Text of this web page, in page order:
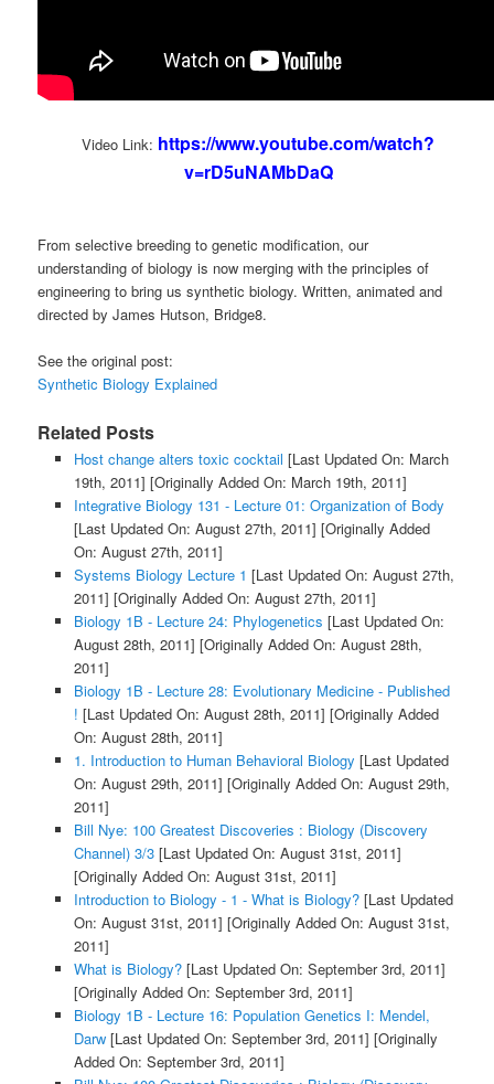
Video Link: https://www.youtube.com/watch?
v=rD5uNAMbDaQ
From selective breeding to genetic modification, our
understanding of biology is now merging with the principles of
engineering to bring us synthetic biology. Written, animated and
directed by James Hutson, Bridge8.
See the original post:
Synthetic Biology Explained
Related Posts
Host change alters toxic cocktail [Last Updated On: March
19th, 2011] [Originally Added On: March 19th, 2011]
Integrative Biology 131 - Lecture 01: Organization of Body
[Last Updated On: August 27th, 2011] [Originally Added
On: August 27th, 2011]
Systems Biology Lecture 1 [Last Updated On: August 27th,
2011] [Originally Added On: August 27th, 2011]
Biology 1B - Lecture 24: Phylogenetics [Last Updated On:
August 28th, 2011] [Originally Added On: August 28th,
2011]
Biology 1B - Lecture 28: Evolutionary Medicine - Published
! [Last Updated On: August 28th, 2011] [Originally Added
On: August 28th, 2011]
1. Introduction to Human Behavioral Biology [Last Updated
On: August 29th, 2011] [Originally Added On: August 29th,
2011]
Bill Nye: 100 Greatest Discoveries : Biology (Discovery
Channel) 3/3[Last Updated On: August 31st, 2011]
[Originally Added On: August 31st, 2011]
Introduction to Biology - 1 - What is Biology?[Last Updated
On: August 31st, 2011] [Originally Added On: August 31st,
2011]
What is Biology?[Last Updated On: September 3rd, 2011]
[Originally Added On: September 3rd, 2011]
Biology 1B - Lecture 16: Population Genetics I: Mendel,
Darw[Last Updated On: September 3rd, 2011] [Originally
Added On: September 3rd, 2011]